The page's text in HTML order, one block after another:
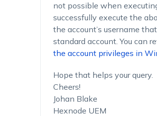
not possible when
successfully execute the
the account’s username
standard account. You can
the account privileges in
Hope that helps your query.
Cheers!
Johan Blake
Hexnode UEM